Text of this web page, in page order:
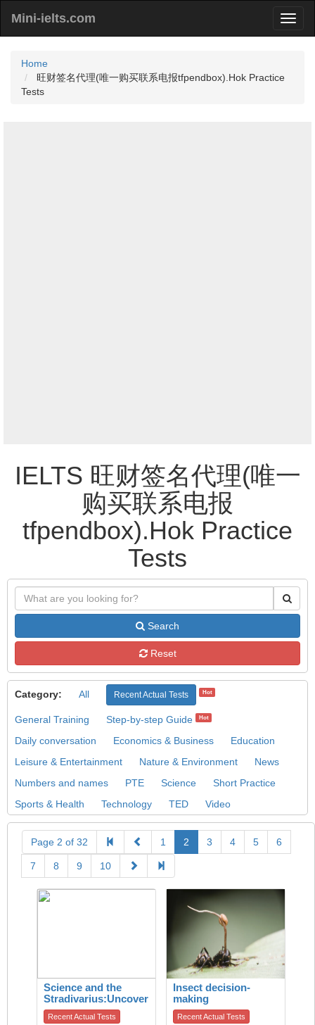
Mini-ielts.com
Home
旺财签名代理(唯一购买联系电报tfpendbox).Hok Practice
Tests
IELTS 旺财签名代理(唯一
购买联系电报
tfpendbox).Hok Practice
Tests
Search
Reset
Category: All Recent Actual Tests Hot
General Training Step-by-step Guide Hot
Daily conversation Economics & Business
Education
Leisure & Entertainment
Nature & Environment
News
Numbers and names
PTE Science
Short Practice
Sports & Health
Technology TED Video
Page 2 of 32 1 2 3 4 5 6
7 8 9 10
Science and the
Stradivarius:Uncovering
the secret of quality
Recent Actual Tests
Insect decision-
making
Recent Actual Tests